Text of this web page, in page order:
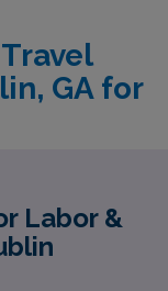
GA for
Labor &